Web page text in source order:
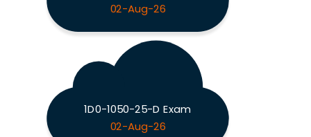
02-Aug-26
1D0-1050-25-D Exam
02-Aug-26